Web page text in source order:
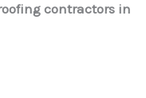
contractors in